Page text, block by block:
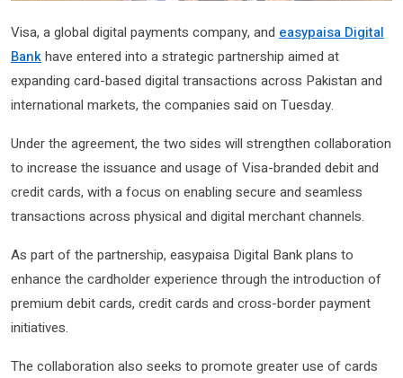
Visa, a global digital payments company, and easypaisa Digital
Bankhave entered into a strategic partnership aimed at
expanding card-based digital transactions across Pakistan and
international markets, the companies said on Tuesday.
Under the agreement, the two sides will strengthen collaboration
to increase the issuance and usage of Visa-branded debit and
credit cards, with a focus on enabling secure and seamless
transactions across physical and digital merchant channels.
As part of the partnership, easypaisa Digital Bank plans to
enhance the cardholder experience through the introduction of
premium debit cards, credit cards and cross-border payment
initiatives.
The collaboration also seeks to promote greater use of cards